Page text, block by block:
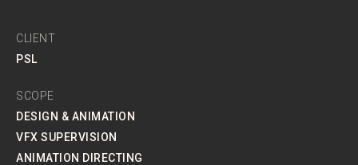
CLIENT
PSL
SCOPE
DESIGN & ANIMATION
VFX SUPERVISION
ANIMATION DIRECTING